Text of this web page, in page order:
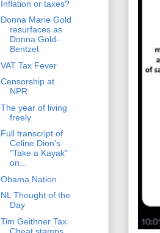
Inflation or taxes?
Donna Marie Gold
resurfaces as
Donna Gold-
Bentzel
VAT Tax Fever
Censorship at
NPR
The year of living
freely
Full transcript of
Celine Dion's
"Take a Kayak"
on...
Obama Nation
NL Thought of the
Day
Tim Geithner Tax